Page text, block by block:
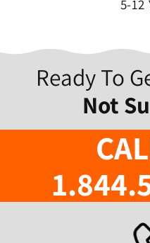
5-12
Ready To
Not